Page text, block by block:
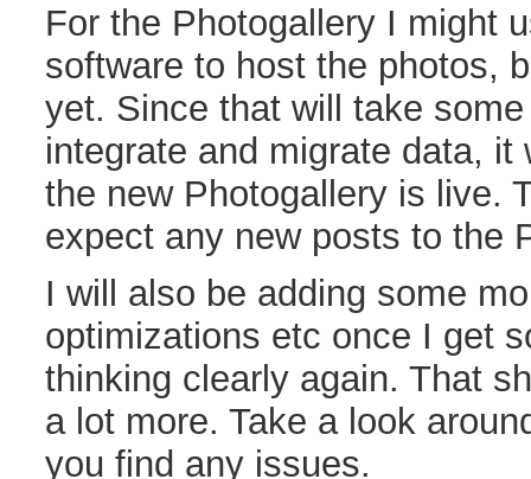
For the Photogallery I might
software to host the photos,
yet. Since that will take
integrate and migrate data, it
the new Photogallery is live.
expect any new posts to the
I will also be adding some
optimizations etc once I get
thinking clearly again. That
a lot more. Take a look
you find any issues.